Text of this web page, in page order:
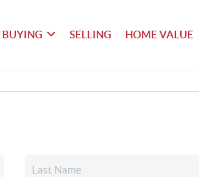
BUYING SELLING HOME VALUE